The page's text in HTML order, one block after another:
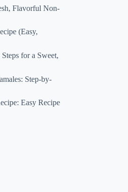
Flavorful Non-
(Easy,
for a Sweet,
Step-by-
Easy Recipe